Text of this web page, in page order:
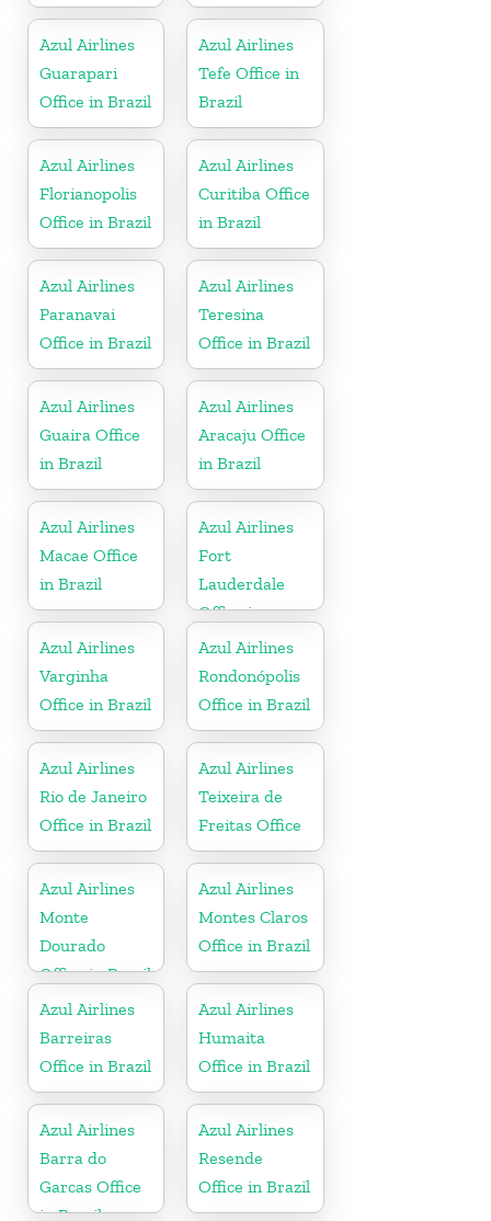
Azul Airlines
Guarapari
Office in Brazil
Azul Airlines
Tefe Office in
Brazil
Azul Airlines
Florianopolis
Office in Brazil
Azul Airlines
Curitiba Office
in Brazil
Azul Airlines
Paranavai
Office in Brazil
Azul Airlines
Teresina
Office in Brazil
Azul Airlines
Guaira Office
in Brazil
Azul Airlines
Aracaju Office
in Brazil
Azul Airlines
Macae Office
in Brazil
Azul Airlines
Fort
Lauderdale
Office in
Florida
Azul Airlines
Varginha
Office in Brazil
Azul Airlines
Rondonópolis
Office in Brazil
Azul Airlines
Rio de Janeiro
Office in Brazil
Azul Airlines
Teixeira de
Freitas Office
Azul Airlines
Monte
Dourado
Office in Brazil
Azul Airlines
Montes Claros
Office in Brazil
Azul Airlines
Barreiras
Office in Brazil
Azul Airlines
Humaita
Office in Brazil
Azul Airlines
Barra do
Garcas Office
in Brazil
Azul Airlines
Resende
Office in Brazil